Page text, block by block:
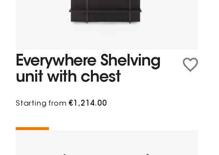
Everywhere Shelving
unit with chest
Starting from€1,214.00